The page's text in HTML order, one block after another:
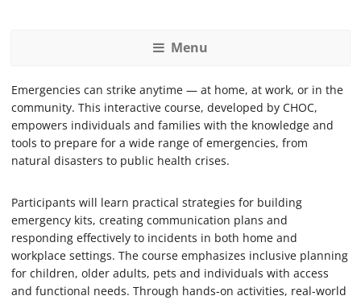
Menu
Emergencies can strike anytime — at home, at work, or in the
community. This interactive course, developed by CHOC,
empowers individuals and families with the knowledge and
tools to prepare for a wide range of emergencies, from
natural disasters to public health crises.
Participants will learn practical strategies for building
emergency kits, creating communication plans and
responding effectively to incidents in both home and
workplace settings. The course emphasizes inclusive planning
for children, older adults, pets and individuals with access
and functional needs. Through hands-on activities, real-world